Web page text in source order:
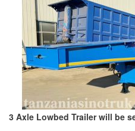
3 Axle Lowbed Trailer will be